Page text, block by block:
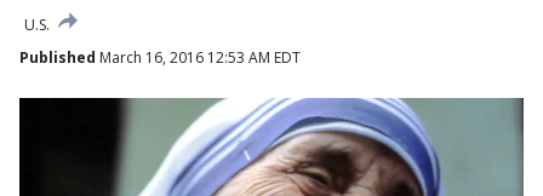
U.S.
Published March 16, 2016 12:53 AM EDT